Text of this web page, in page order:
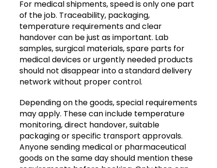
For medical shipments, speed is only one part
of the job. Traceability, packaging,
temperature requirements and clear
handover can be just as important. Lab
samples, surgical materials, spare parts for
medical devices or urgently needed products
should not disappear into a standard delivery
network without proper control.
Depending on the goods, special requirements
may apply. These can include temperature
monitoring, direct handover, suitable
packaging or specific transport approvals.
Anyone sending medical or pharmaceutical
goods on the same day should mention these